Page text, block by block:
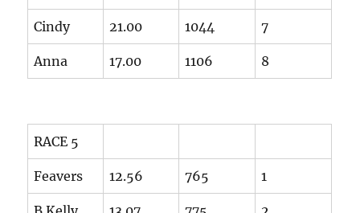
Cindy 21.00 1044 7
Anna 17.00 1106 8
RACE 5
Feavers 12.56 765 1